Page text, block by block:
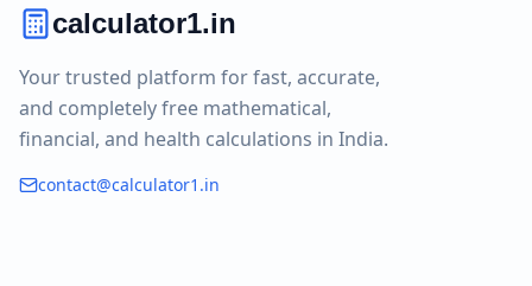
calculator1.in
Your trusted platform for fast, accurate,
and completely free mathematical,
financial, and health calculations in India.
contact@calculator1.in